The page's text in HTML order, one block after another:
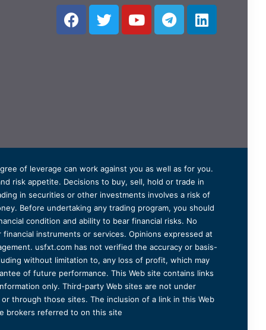
of leverage can work against you as well as for you.
risk appetite. Decisions to buy, sell, hold or trade in
in securities or other investments involves a risk of
Before undertaking any trading program, you should
condition and ability to bear financial risks. No
instruments or services. Opinions expressed at
usfxt.com has not verified the accuracy or basis-
without limitation to, any loss of profit, which may
of future performance. This Web site contains links
only. Third-party Web sites are not under
through those sites. The inclusion of a link in this Web
brokers referred to on this site